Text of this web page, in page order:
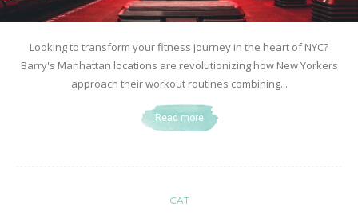
Looking to transform your fitness journey in the heart of NYC?
Barry's Manhattan locations are revolutionizing how New Yorkers
approach their workout routines combining...
Read more
CAT